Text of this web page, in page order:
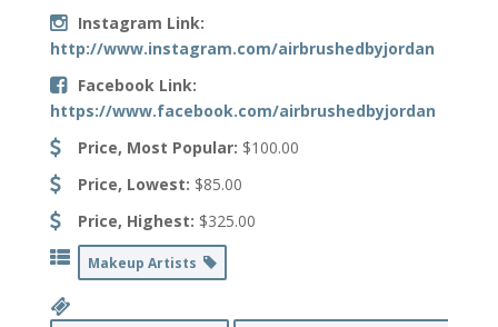
Instagram Link:
http://www.instagram.com/airbrushedbyjordan
Facebook Link:
https://www.facebook.com/airbrushedbyjordan
Price, Most Popular: $100.00
Price, Lowest: $85.00
Price, Highest: $325.00
Makeup Artists